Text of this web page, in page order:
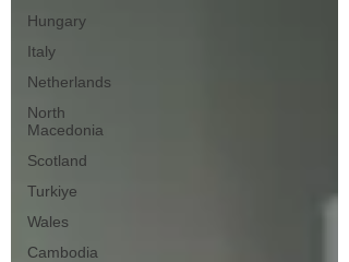
Hungary
Italy
Netherlands
North
Macedonia
Scotland
Turkiye
Wales
Cambodia